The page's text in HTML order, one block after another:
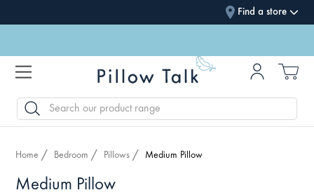
Find a store
SEARCH
Home Bedroom Pillows Medium Pillow
Medium Pillow